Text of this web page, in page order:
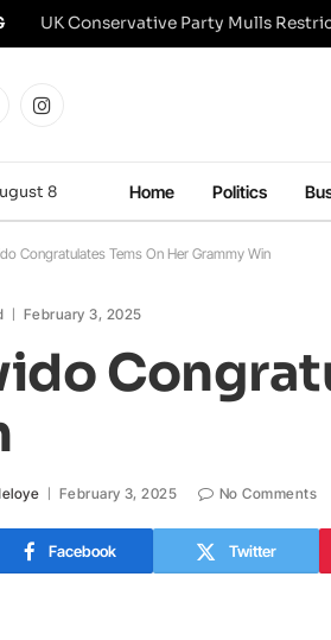
Instagram
8 Home Politics
Congratulates Tems On Her Grammy Win
February 3, 2025
February 3, 2025 No Comments
Facebook Twitter